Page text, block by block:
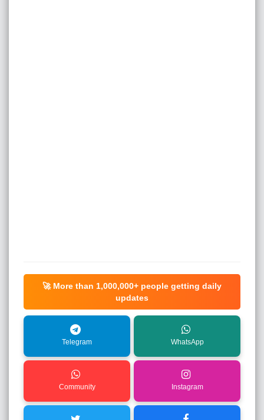
🚀 More than 1,000,000+ people getting daily
updates
Telegram WhatsApp
Community Instagram